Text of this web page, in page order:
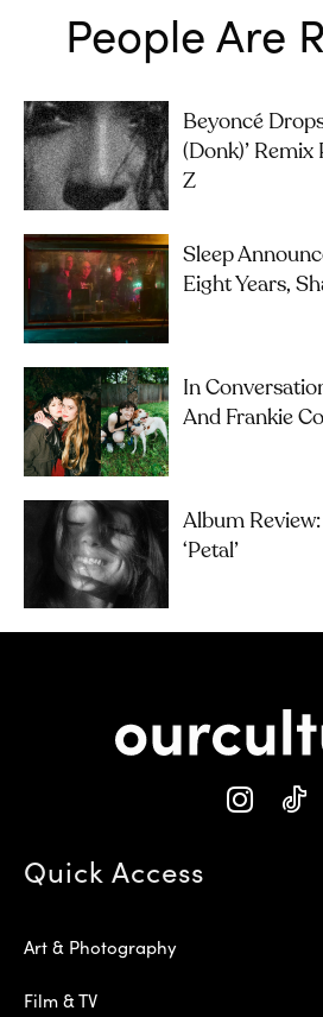
People Are
Beyoncé
(Donk)’
Z
Sleep
Eight Years,
In
And Frankie
Album
‘petal’
Quick Access
Art & Photography
Film & TV